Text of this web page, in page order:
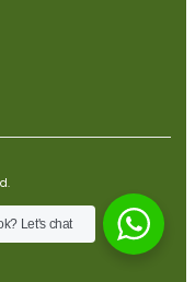
Let's chat